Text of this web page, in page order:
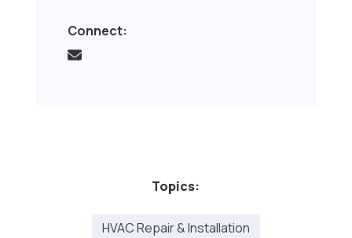
Connect:
Topics:
HVAC Repair & Installation